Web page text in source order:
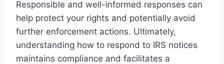
Responsible and well-informed responses can
help protect your rights and potentially avoid
further enforcement actions. Ultimately,
understanding how to respond to IRS notices
maintains compliance and facilitates a